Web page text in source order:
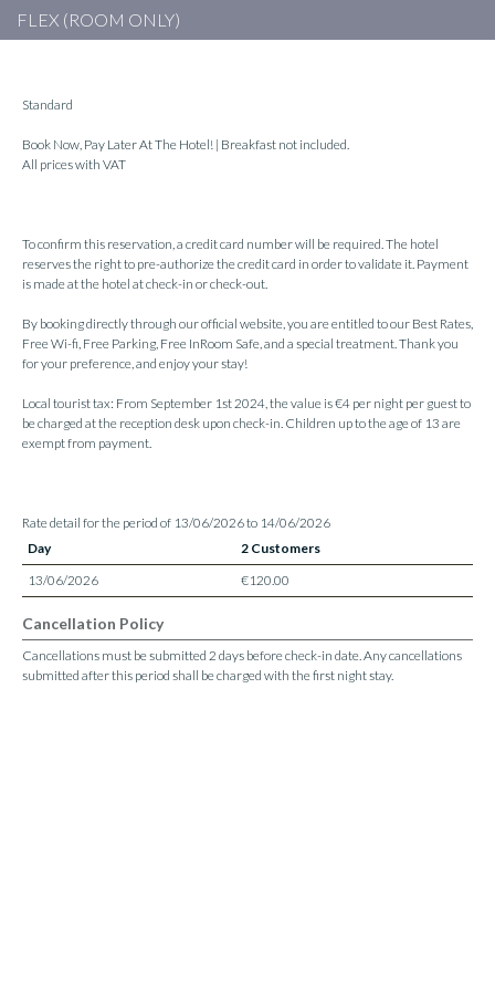
FLEX (ROOM ONLY)
Standard
Book Now, Pay Later At The Hotel! | Breakfast not included.
All prices with VAT
To confirm this reservation, a credit card number will be required. The hotel
reserves the right to pre-authorize the credit card in order to validate it. Payment
is made at the hotel at check-in or check-out.
By booking directly through our official website, you are entitled to our Best Rates,
Free Wi-fi, Free Parking, Free InRoom Safe, and a special treatment. Thank you
for your preference, and enjoy your stay!
Local tourist tax: From September 1st 2024, the value is €4 per night per guest to
be charged at the reception desk upon check-in. Children up to the age of 13 are
exempt from payment.
Rate detail for the period of 13/06/2026 to 14/06/2026
Day
2 Customers
13/06/2026
€120.00
Cancellation Policy
Cancellations must be submitted 2 days before check-in date. Any cancellations
submitted after this period shall be charged with the first night stay.